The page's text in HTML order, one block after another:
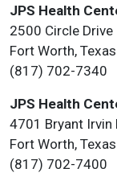
JPS Health
2500 Circle Drive
Fort Worth,
(817) 702-7340
JPS Health
4701 Bryant Irvin
Fort Worth,
(817) 702-7400